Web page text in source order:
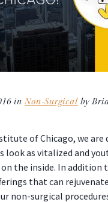
in Non-Surgical by
of Chicago, we are
look as vitalized and
the inside. In addition
that can
non-surgical